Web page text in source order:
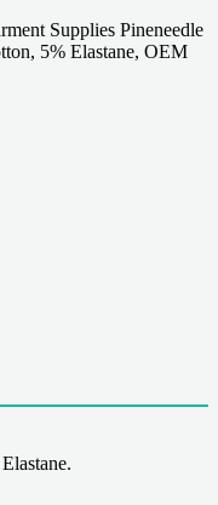
Supplies Pineneedle
5% Elastane, OEM